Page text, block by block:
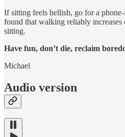
If sitting feels hellish, go for a
found that walking reliably increases
sitting.
Have fun, don’t die, reclaim
Michael
Audio version